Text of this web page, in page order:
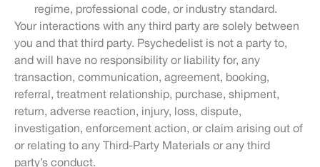
regime, professional code, or industry standard.
Your interactions with any third party are solely between
you and that third party. Psychedelist is not a party to,
and will have no responsibility or liability for, any
transaction, communication, agreement, booking,
referral, treatment relationship, purchase, shipment,
return, adverse reaction, injury, loss, dispute,
investigation, enforcement action, or claim arising out of
or relating to any Third-Party Materials or any third
party’s conduct.